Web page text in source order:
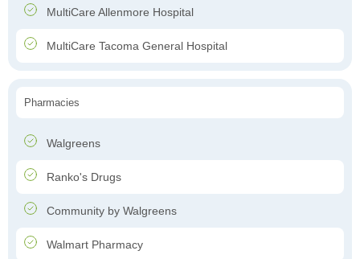
MultiCare Allenmore Hospital
MultiCare Tacoma General Hospital
Pharmacies
Walgreens
Ranko's Drugs
Community by Walgreens
Walmart Pharmacy